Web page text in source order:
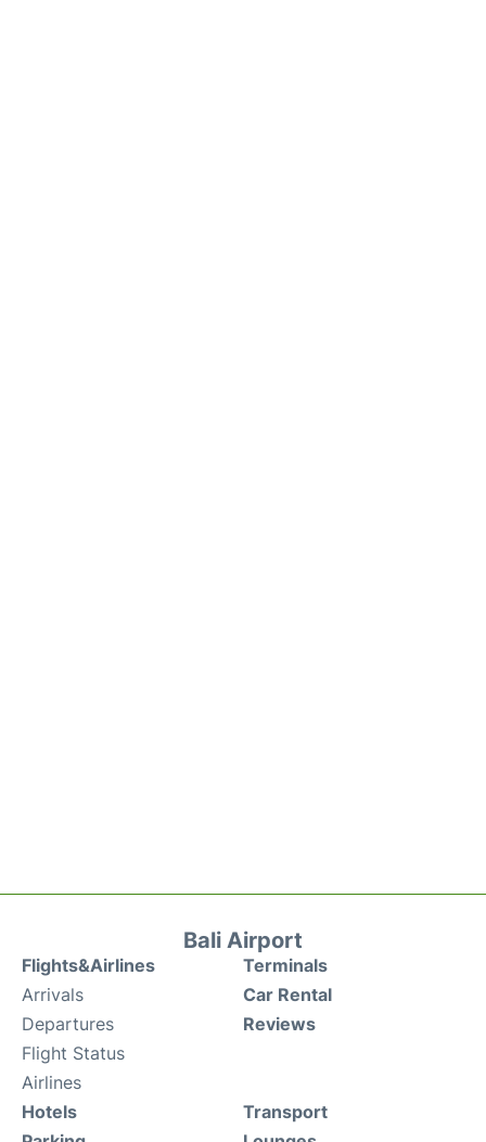
Bali Airport
Flights&Airlines
Arrivals
Departures
Flight Status
Airlines
Terminals
Car Rental
Reviews
Hotels
Transport